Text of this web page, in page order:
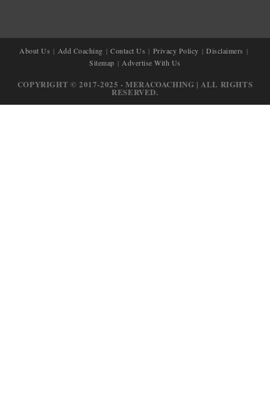
About Us Add Coaching Contact Us Privacy Policy
Disclaimers
Sitemap
Advertise With Us
COPYRIGHT © 2017-2025 - MERACOACHING | ALL RIGHTS
RESERVED.